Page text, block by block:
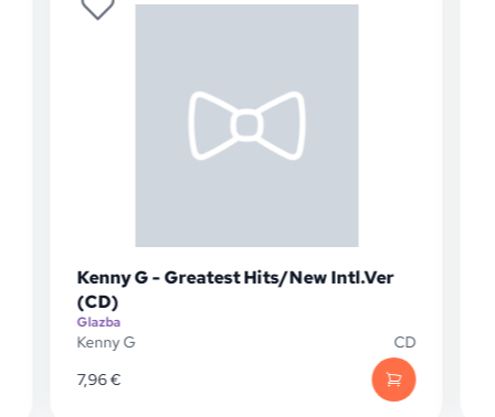
Kenny G - Greatest Hits/New Intl.Ver
(CD)
Glazba
Kenny G
CD
7,96€